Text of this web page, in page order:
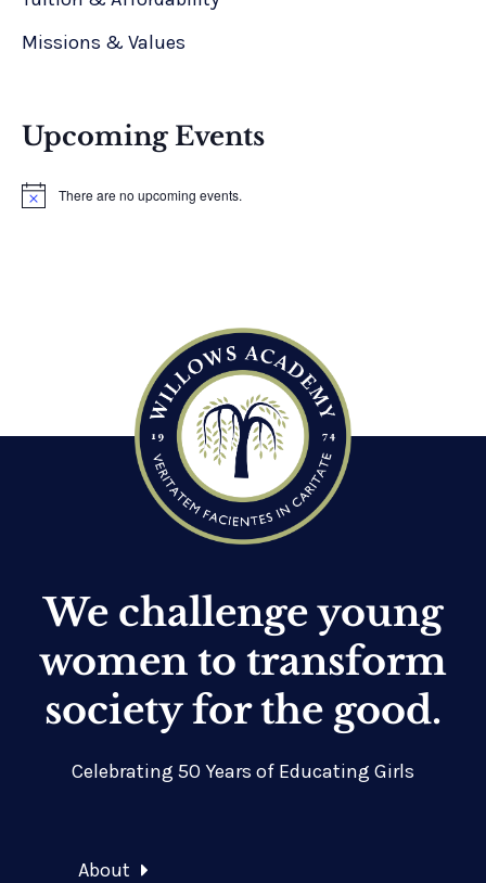
Missions & Values
Upcoming Events
N
There are no upcoming events.
We challenge young
women to transform
society for the good.
Celebrating 50 Years of Educating Girls
About